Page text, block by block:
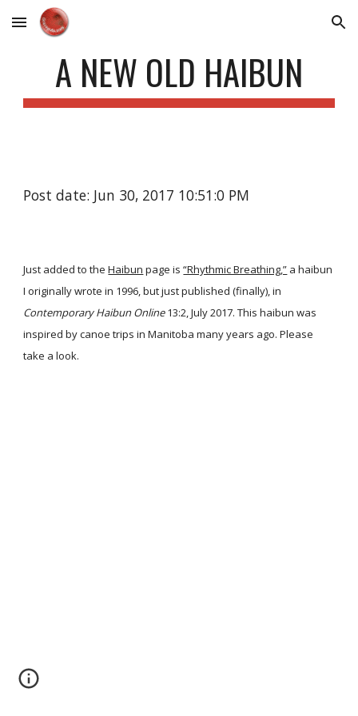
Skip to main content Skip to navigation
A NEW OLD HAIBUN
Post date: Jun 30, 2017 10:51:0 PM
Just added to the Haibun page is “Rhythmic Breathing,” a haibun
I originally wrote in 1996, but just published (finally), in
Contemporary Haibun Online13:2, July 2017. This haibun was
inspired by canoe trips in Manitoba many years ago. Please
take a look.